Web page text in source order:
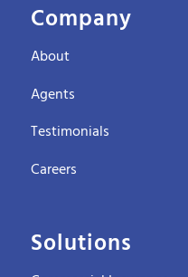
Company
About
Agents
Testimonials
Careers
Solutions